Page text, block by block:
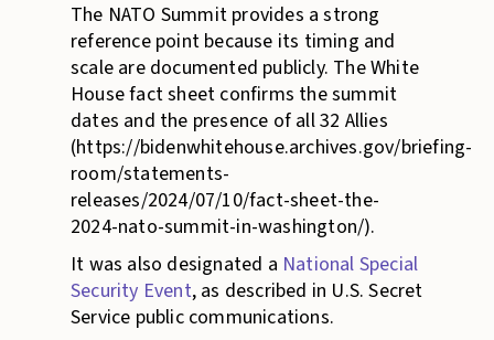
The NATO Summit provides a strong
reference point because its timing and
scale are documented publicly. The White
House fact sheet confirms the summit
dates and the presence of all 32 Allies
(https://bidenwhitehouse.archives.gov/briefing-
room/statements-
releases/2024/07/10/fact-sheet-the-
2024-nato-summit-in-washington/).
It was also designated a National Special
Security Event, as described in U.S. Secret
Service public communications.